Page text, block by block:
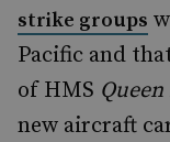
strike groups
Pacific and
of HMS
new aircraft